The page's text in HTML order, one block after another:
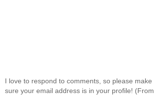
I love to respond to comments, so please make
sure your email address is in your profile! (From